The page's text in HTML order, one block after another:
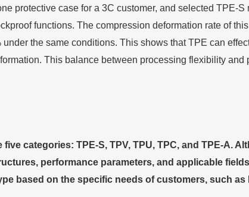
protective case for a 3C customer, and selected TPE-
functions. The compression deformation rate of
the same conditions. This shows that TPE can
This balance between processing flexibility and
categories: TPE-S, TPV, TPU, TPC, and TPE-A.
performance parameters, and applicable
based on the specific needs of customers, such